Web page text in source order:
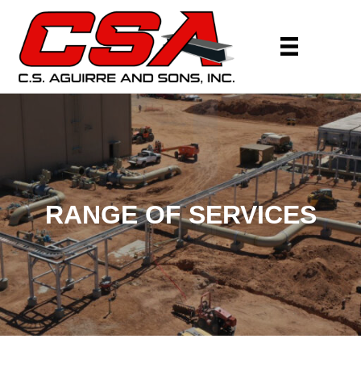
RANGE OF SERVICES